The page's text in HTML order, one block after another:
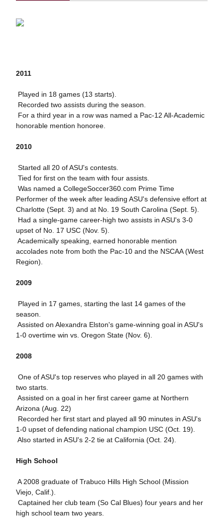
2011
 Played in 18 games (13 starts).
 Recorded two assists during the season.
 For a third year in a row was named a Pac-12 All-Academic
honorable mention honoree.
2010
 Started all 20 of ASU's contests.
 Tied for first on the team with four assists.
 Was named a CollegeSoccer360.com Prime Time
Performer of the week after leading ASU's defensive effort at
Charlotte (Sept. 3) and at No. 19 South Carolina (Sept. 5).
 Had a single-game career-high two assists in ASU's 3-0
upset of No. 17 USC (Nov. 5).
 Academically speaking, earned honorable mention
accolades note from both the Pac-10 and the NSCAA (West
Region).
2009
 Played in 17 games, starting the last 14 games of the
season.
 Assisted on Alexandra Elston's game-winning goal in ASU's
1-0 overtime win vs. Oregon State (Nov. 6).
2008
 One of ASU's top reserves who played in all 20 games with
two starts.
 Assisted on a goal in her first career game at Northern
Arizona (Aug. 22)
 Recorded her first start and played all 90 minutes in ASU's
1-0 upset of defending national champion USC (Oct. 19).
 Also started in ASU's 2-2 tie at California (Oct. 24).
High School
 A 2008 graduate of Trabuco Hills High School (Mission
Viejo, Calif.).
 Captained her club team (So Cal Blues) four years and her
high school team two years.